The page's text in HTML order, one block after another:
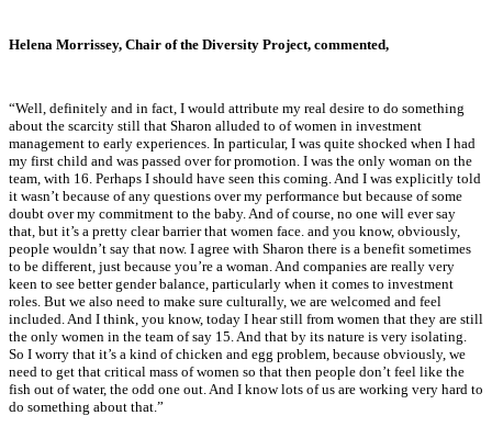
Helena Morrissey, Chair of the Diversity Project, commented,
“Well, definitely and in fact, I would attribute my real desire to do something
about the scarcity still that Sharon alluded to of women in investment
management to early experiences. In particular, I was quite shocked when I had
my first child and was passed over for promotion. I was the only woman on the
team, with 16. Perhaps I should have seen this coming. And I was explicitly told
it wasn’t because of any questions over my performance but because of some
doubt over my commitment to the baby. And of course, no one will ever say
that, but it’s a pretty clear barrier that women face. and you know, obviously,
people wouldn’t say that now. I agree with Sharon there is a benefit sometimes
to be different, just because you’re a woman. And companies are really very
keen to see better gender balance, particularly when it comes to investment
roles. But we also need to make sure culturally, we are welcomed and feel
included. And I think, you know, today I hear still from women that they are still
the only women in the team of say 15. And that by its nature is very isolating.
So I worry that it’s a kind of chicken and egg problem, because obviously, we
need to get that critical mass of women so that then people don’t feel like the
fish out of water, the odd one out. And I know lots of us are working very hard to
do something about that.”